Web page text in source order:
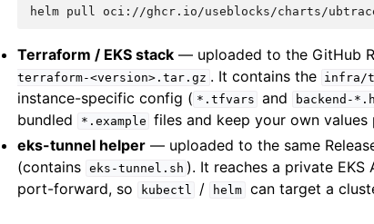
helm pull oci://ghcr.io/useblocks/charts/
Terraform / EKS stack — uploaded to the GitHub
terraform-<version>.tar.gz . It contains the infra/
instance-specific config ( *.tfvars and backend-
bundled
*.example files and keep your own values
eks-tunnel helper — uploaded to the same
(contains eks-tunnel.sh ). It reaches a private EKS
port-forward, so
kubectl / helm can target a